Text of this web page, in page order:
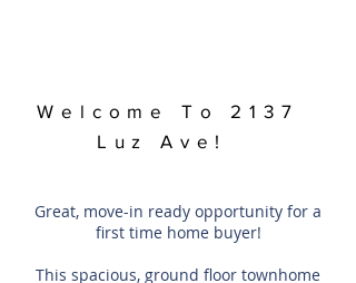
Welcome To 2137
Luz Ave!
Great, move-in ready opportunity for a
first time home buyer!
This spacious, ground floor townhome